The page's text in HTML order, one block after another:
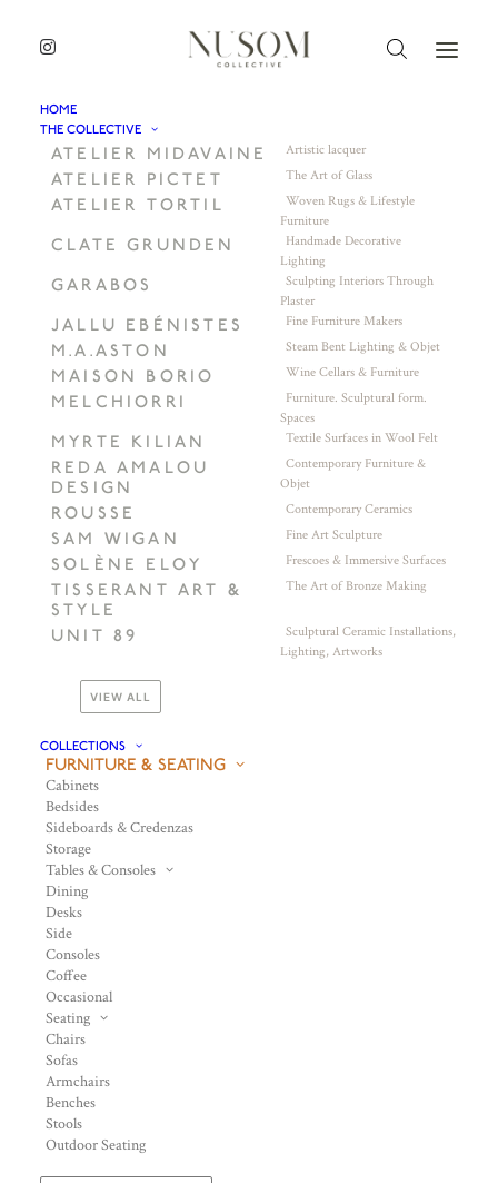
HOME
THE COLLECTIVE
ATELIER MIDAVAINE Artistic lacquer
ATELIER PICTET The Art of Glass
ATELIER TORTIL
Woven Rugs & Lifestyle
Furniture
CLATE GRUNDEN
Handmade Decorative
Lighting
GARABOS
Sculpting Interiors Through
Plaster
JALLU EBÉNISTES Fine Furniture Makers
M.A.ASTON Steam Bent Lighting & Objet
MAISON BORIO Wine Cellars & Furniture
MELCHIORRI
Furniture. Sculptural form.
Spaces
MYRTE KILIAN Textile Surfaces in Wool Felt
REDA AMALOU
DESIGN
Contemporary Furniture &
Objet
ROUSSE Contemporary Ceramics
SAM WIGAN Fine Art Sculpture
SOLÈNE ELOY Frescoes & Immersive Surfaces
TISSERANT ART &
STYLE
The Art of Bronze Making
UNIT 89
Sculptural Ceramic Installations,
Lighting, Artworks
VIEW ALL
COLLECTIONS
FURNITURE & SEATING
Cabinets
Bedsides
Sideboards & Credenzas
Storage
Tables & Consoles
Dining
Desks
Side
Consoles
Coffee
Occasional
Seating
Chairs
Sofas
Armchairs
Benches
Stools
Outdoor Seating